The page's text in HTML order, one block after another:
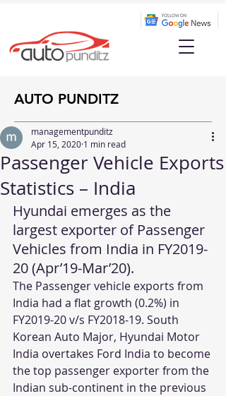
AUTO PUNDITZ
Passenger Vehicle Exports
Statistics – India
managementpunditz
Apr 15, 2020 1 min read
Hyundai emerges as the
largest exporter of Passenger
Vehicles from India in FY2019-
20 (Apr’19-Mar’20).
The Passenger vehicle exports from
India had a flat growth (0.2%) in
FY2019-20 v/s FY2018-19. South
Korean Auto Major, Hyundai Motor
India overtakes Ford India to become
the top passenger exporter from the
Indian sub-continent in the previous